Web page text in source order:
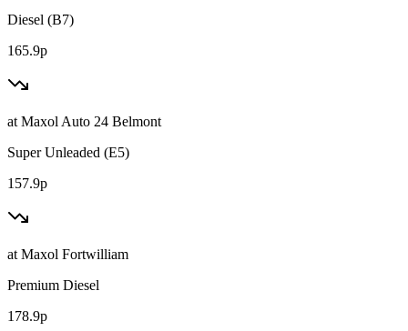
Diesel (B7)
165.9p
at Maxol Auto 24 Belmont
Super Unleaded (E5)
157.9p
at Maxol Fortwilliam
Premium Diesel
178.9p